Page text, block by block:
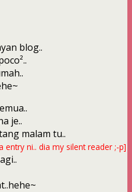
blog..
je..
malam tu..
entry ni.. dia my silent reader ;-p]